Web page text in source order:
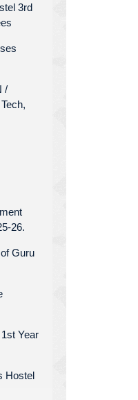
3rd
/
26.
Guru
Year
Hostel